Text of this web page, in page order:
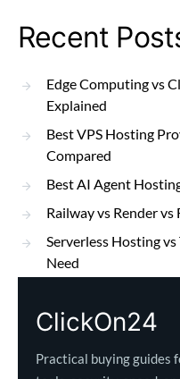
Recent
Edge Computing vs
Explained
Best VPS Hosting
Compared
Best AI Agent
Railway vs Render
Serverless Hosting
Need
ClickOn24
Practical buying guides